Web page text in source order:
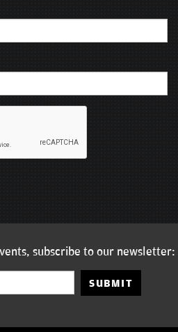
subscribe to our newsletter:
SUBMIT